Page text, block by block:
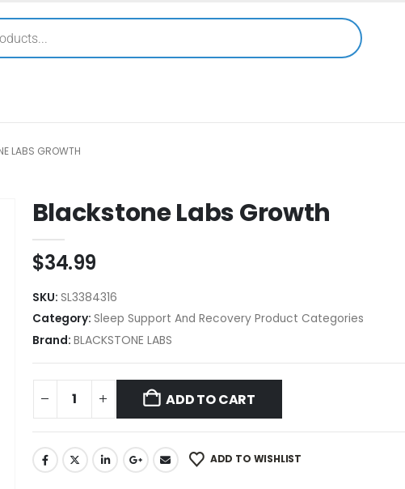
LABS GROWTH
Blackstone Labs Growth
$34.99
SKU: SL3384316
Category: Sleep Support And Recovery Product Categories
Brand: BLACKSTONE LABS
ADD TO CART
ADD TO WISHLIST